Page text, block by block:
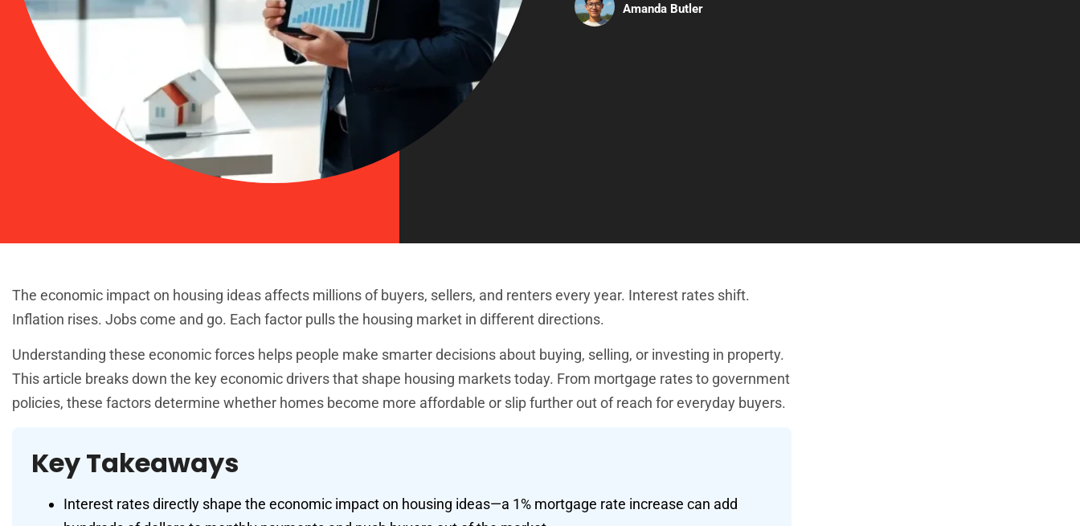
Amanda Butler
The economic impact on housing ideas affects millions of buyers, sellers, and renters every year. Interest rates shift.
Inflation rises. Jobs come and go. Each factor pulls the housing market in different directions.
Understanding these economic forces helps people make smarter decisions about buying, selling, or investing in property.
This article breaks down the key economic drivers that shape housing markets today. From mortgage rates to government
policies, these factors determine whether homes become more affordable or slip further out of reach for everyday buyers.
Key Takeaways
Interest rates directly shape the economic impact on housing ideas—a 1% mortgage rate increase can add